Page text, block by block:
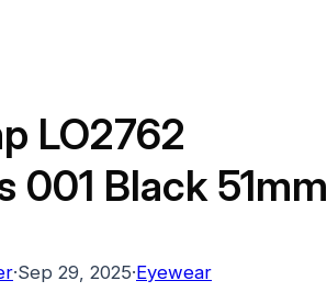
LO2762
001 Black 51mm
·Sep 29, 2025·Eyewear